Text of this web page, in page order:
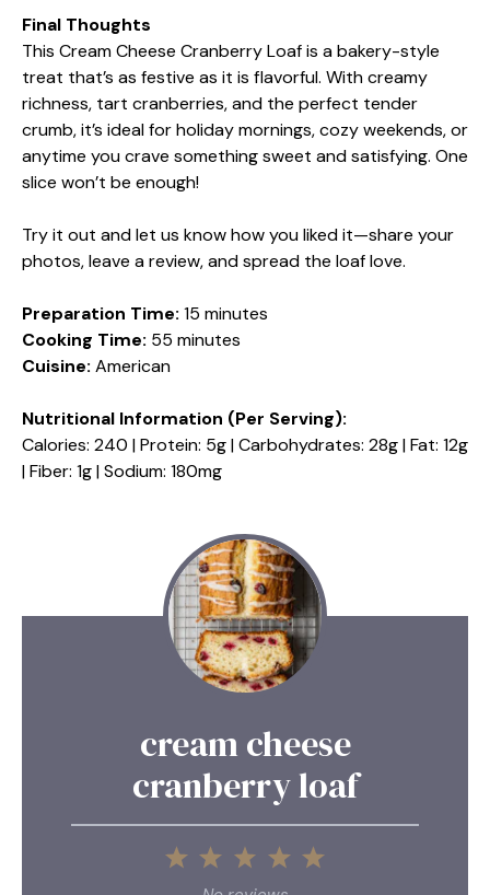
Final Thoughts
This Cream Cheese Cranberry Loaf is a bakery-style
treat that’s as festive as it is flavorful. With creamy
richness, tart cranberries, and the perfect tender
crumb, it’s ideal for holiday mornings, cozy weekends, or
anytime you crave something sweet and satisfying. One
slice won’t be enough!
Try it out and let us know how you liked it—share your
photos, leave a review, and spread the loaf love.
Preparation Time: 15 minutes
Cooking Time: 55 minutes
Cuisine: American
Nutritional Information (Per Serving):
Calories: 240 | Protein: 5g | Carbohydrates: 28g | Fat: 12g
| Fiber: 1g | Sodium: 180mg
cream cheese
cranberry loaf
5
4
3
2
1